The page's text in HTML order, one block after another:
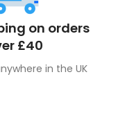
on orders
£40
in the UK